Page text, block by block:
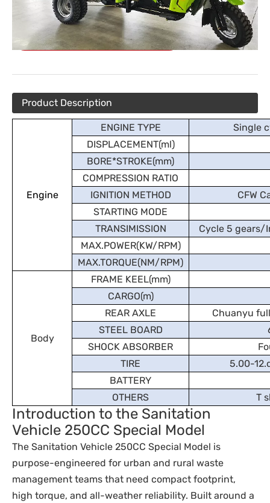
Inquire
Add to Basket
Product Description
Engine
ENGINE TYPE
Single
DISPLACEMENT(ml)
BORE*STROKE(mm)
COMPRESSION RATIO
IGNITION METHOD
CFW
STARTING MODE
TRANSIMISSION
Cycle 5 gears/
MAX.POWER(KW/RPM)
MAX.TORQUE(NM/RPM)
Body
FRAME KEEL(mm)
CARGO(m)
REAR AXLE
Chuanyu
STEEL BOARD
SHOCK ABSORBER
TIRE
5.00-
BATTERY
OTHERS
T
Introduction to the Sanitation
Vehicle 250CC Special Model
The Sanitation Vehicle 250CC Special Model is
purpose-engineered for urban and rural waste
management teams that need compact footprint,
high torque, and all-weather reliability. Built around a